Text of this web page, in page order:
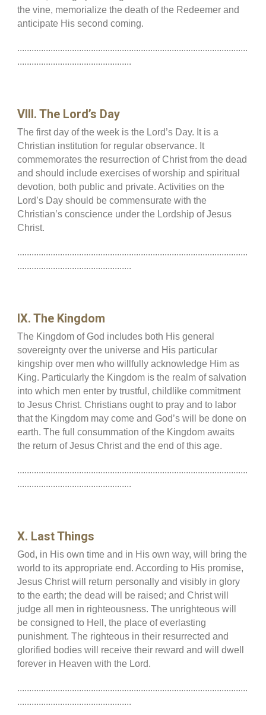
the vine, memorialize the death of the Redeemer and
anticipate His second coming.
.................................................................................................
................................................
VIII. The Lord’s Day
The first day of the week is the Lord’s Day. It is a
Christian institution for regular observance. It
commemorates the resurrection of Christ from the dead
and should include exercises of worship and spiritual
devotion, both public and private. Activities on the
Lord’s Day should be commensurate with the
Christian’s conscience under the Lordship of Jesus
Christ.
.................................................................................................
................................................
IX. The Kingdom
The Kingdom of God includes both His general
sovereignty over the universe and His particular
kingship over men who willfully acknowledge Him as
King. Particularly the Kingdom is the realm of salvation
into which men enter by trustful, childlike commitment
to Jesus Christ. Christians ought to pray and to labor
that the Kingdom may come and God’s will be done on
earth. The full consummation of the Kingdom awaits
the return of Jesus Christ and the end of this age.
.................................................................................................
................................................
X. Last Things
God, in His own time and in His own way, will bring the
world to its appropriate end. According to His promise,
Jesus Christ will return personally and visibly in glory
to the earth; the dead will be raised; and Christ will
judge all men in righteousness. The unrighteous will
be consigned to Hell, the place of everlasting
punishment. The righteous in their resurrected and
glorified bodies will receive their reward and will dwell
forever in Heaven with the Lord.
.................................................................................................
................................................